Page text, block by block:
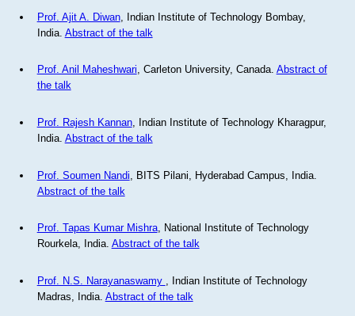
Prof. Ajit A. Diwan, Indian Institute of Technology Bombay,
India. Abstract of the talk
Prof. Anil Maheshwari, Carleton University, Canada. Abstract of
the talk
Prof. Rajesh Kannan, Indian Institute of Technology Kharagpur,
India. Abstract of the talk
Prof. Soumen Nandi , BITS Pilani, Hyderabad Campus, India.
Abstract of the talk
Prof. Tapas Kumar Mishra, National Institute of Technology
Rourkela, India. Abstract of the talk
Prof. N.S. Narayanaswamy
, Indian Institute of Technology
Madras, India. Abstract of the talk